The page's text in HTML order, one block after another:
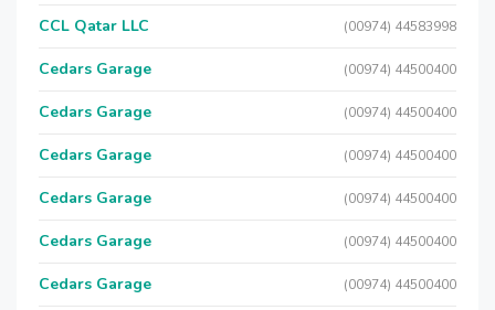
CCL Qatar LLC (00974) 44583998
Cedars Garage (00974) 44500400
Cedars Garage (00974) 44500400
Cedars Garage (00974) 44500400
Cedars Garage (00974) 44500400
Cedars Garage (00974) 44500400
Cedars Garage (00974) 44500400